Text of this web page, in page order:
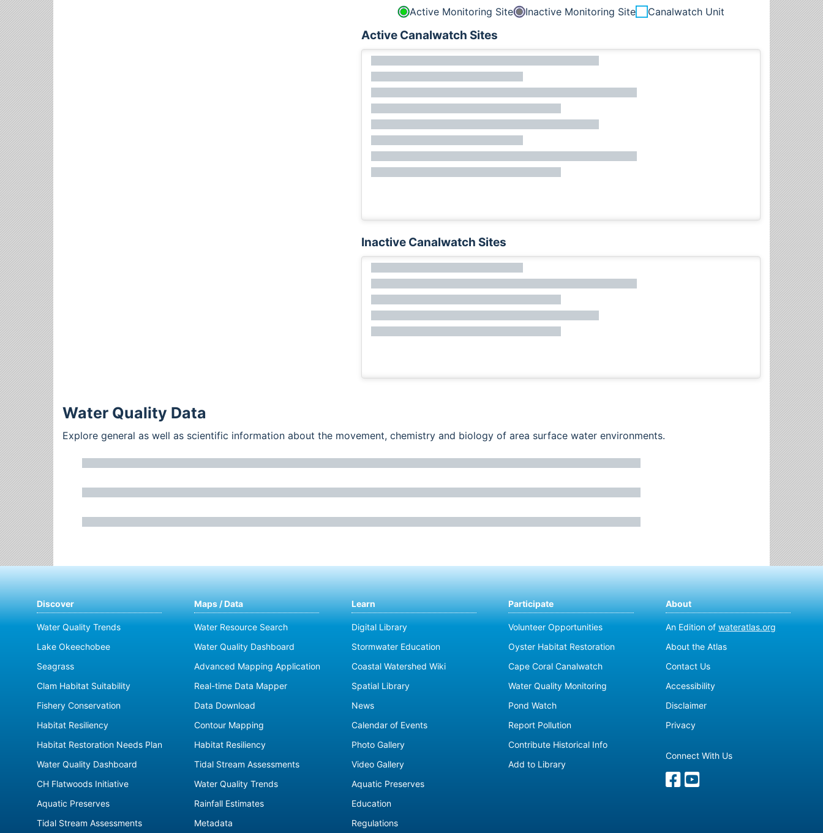
Active Monitoring Site Inactive Monitoring Site Canalwatch Unit
Active Canalwatch Sites
Inactive Canalwatch Sites
Water Quality Data
Explore general as well as scientific information about the movement, chemistry and biology of area surface water environments.
Discover
Water Quality Trends
Lake Okeechobee
Seagrass
Clam Habitat Suitability
Fishery Conservation
Habitat Resiliency
Habitat Restoration Needs Plan
Water Quality Dashboard
CH Flatwoods Initiative
Aquatic Preserves
Tidal Stream Assessments
Maps / Data
Water Resource Search
Water Quality Dashboard
Advanced Mapping Application
Real-time Data Mapper
Data Download
Contour Mapping
Habitat Resiliency
Tidal Stream Assessments
Water Quality Trends
Rainfall Estimates
Metadata
Learn
Digital Library
Stormwater Education
Coastal Watershed Wiki
Spatial Library
News
Calendar of Events
Photo Gallery
Video Gallery
Aquatic Preserves
Education
Regulations
Participate
Volunteer Opportunities
Oyster Habitat Restoration
Cape Coral Canalwatch
Water Quality Monitoring
Pond Watch
Report Pollution
Contribute Historical Info
Add to Library
About
An Edition ofwateratlas.org
About the Atlas
Contact Us
Accessibility
Disclaimer
Privacy
Connect With Us